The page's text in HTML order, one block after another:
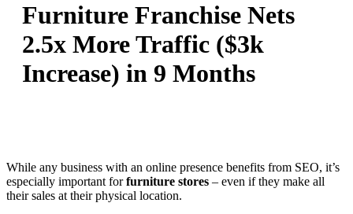
Furniture Franchise Nets
2.5x More Traffic ($3k
Increase) in 9 Months
While any business with an online presence benefits from SEO, it’s
especially important forfurniture stores – even if they make all
their sales at their physical location.